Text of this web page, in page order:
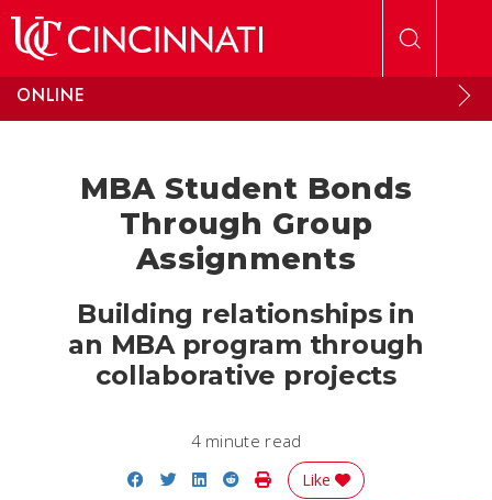
ONLINE
MBA Student Bonds
Through Group
Assignments
Building relationships in
an MBA program through
collaborative projects
4 minute read
Share on Facebook
Share on Twitter
Share on LinkedIn
Share on Reddit
Print Story
Like